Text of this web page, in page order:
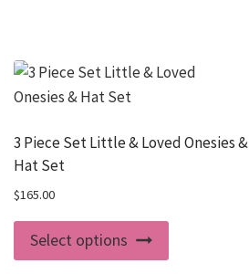
3 Piece Set Little & Loved Onesies &
Hat Set
$165.00
Select options
product